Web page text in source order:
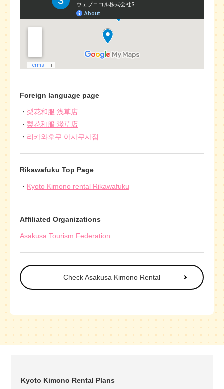
Foreign language page
梨花和服 浅草店
梨花和服 淺草店
리카와후쿠 아사쿠사점
Rikawafuku Top Page
Kyoto Kimono rental Rikawafuku
Affiliated Organizations
Asakusa Tourism Federation
Check Asakusa Kimono Rental
Kyoto Kimono Rental Plans